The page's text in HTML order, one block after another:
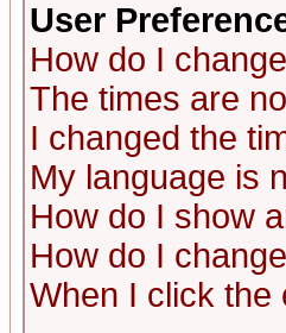
User
How do I
The times are
I changed the
My language is
How do I show
How do I
When I click the